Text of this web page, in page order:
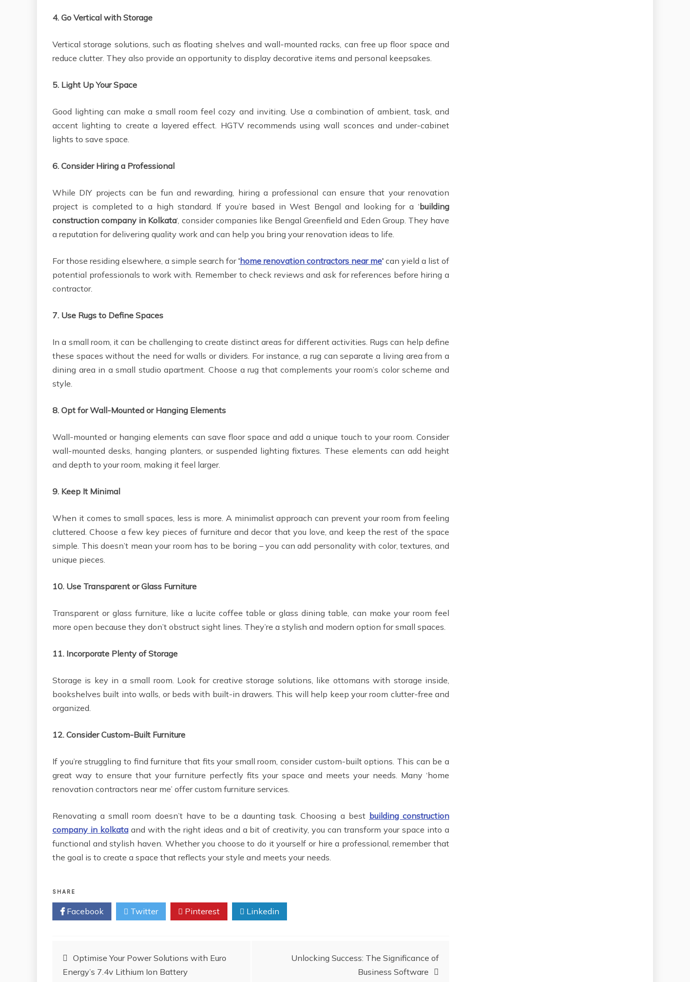
4. Go Vertical with Storage
Vertical storage solutions, such as floating shelves and wall-mounted racks, can free up floor space and
reduce clutter. They also provide an opportunity to display decorative items and personal keepsakes.
5. Light Up Your Space
Good lighting can make a small room feel cozy and inviting. Use a combination of ambient, task, and
accent lighting to create a layered effect. HGTV recommends using wall sconces and under-cabinet
lights to save space.
6. Consider Hiring a Professional
While DIY projects can be fun and rewarding, hiring a professional can ensure that your renovation
project is completed to a high standard. If you’re based in West Bengal and looking for a ‘building
construction company in Kolkata‘, consider companies like Bengal Greenfield and Eden Group. They have
a reputation for delivering quality work and can help you bring your renovation ideas to life.
For those residing elsewhere, a simple search for‘home renovation contractors near me‘ can yield a list of
potential professionals to work with. Remember to check reviews and ask for references before hiring a
contractor.
7. Use Rugs to Define Spaces
In a small room, it can be challenging to create distinct areas for different activities. Rugs can help define
these spaces without the need for walls or dividers. For instance, a rug can separate a living area from a
dining area in a small studio apartment. Choose a rug that complements your room’s color scheme and
style.
8. Opt for Wall-Mounted or Hanging Elements
Wall-mounted or hanging elements can save floor space and add a unique touch to your room. Consider
wall-mounted desks, hanging planters, or suspended lighting fixtures. These elements can add height
and depth to your room, making it feel larger.
9. Keep It Minimal
When it comes to small spaces, less is more. A minimalist approach can prevent your room from feeling
cluttered. Choose a few key pieces of furniture and decor that you love, and keep the rest of the space
simple. This doesn’t mean your room has to be boring – you can add personality with color, textures, and
unique pieces.
10. Use Transparent or Glass Furniture
Transparent or glass furniture, like a lucite coffee table or glass dining table, can make your room feel
more open because they don’t obstruct sight lines. They’re a stylish and modern option for small spaces.
11. Incorporate Plenty of Storage
Storage is key in a small room. Look for creative storage solutions, like ottomans with storage inside,
bookshelves built into walls, or beds with built-in drawers. This will help keep your room clutter-free and
organized.
12. Consider Custom-Built Furniture
If you’re struggling to find furniture that fits your small room, consider custom-built options. This can be a
great way to ensure that your furniture perfectly fits your space and meets your needs. Many ‘home
renovation contractors near me’ offer custom furniture services.
Renovating a small room doesn’t have to be a daunting task. Choosing a best building construction
company in kolkataand with the right ideas and a bit of creativity, you can transform your space into a
functional and stylish haven. Whether you choose to do it yourself or hire a professional, remember that
the goal is to create a space that reflects your style and meets your needs.
SHARE
Facebook Twitter Pinterest Linkedin
Post
Optimise Your Power Solutions with Euro
Energy’s 7.4v Lithium Ion Battery
Unlocking Success: The Significance of
Business Software